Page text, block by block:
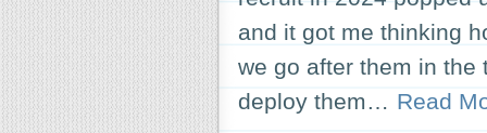
and it got me thinking
we go after them in the
deploy them… Read